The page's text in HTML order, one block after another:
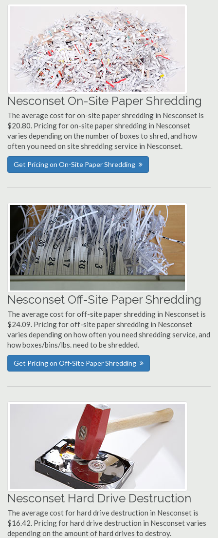
Nesconset On-Site Paper Shredding
The average cost for on-site paper shredding in Nesconset is
$20.80. Pricing for on-site paper shredding in Nesconset
varies depending on the number of boxes to shred, and how
often you need on site shredding service in Nesconset.
Get Pricing on On-Site Paper Shredding
Nesconset Off-Site Paper Shredding
The average cost for off-site paper shredding in Nesconset is
$24.09. Pricing for off-site paper shredding in Nesconset
varies depending on how often you need shredding service, and
how boxes/bins/lbs. need to be shredded.
Get Pricing on Off-Site Paper Shredding
Nesconset Hard Drive Destruction
The average cost for hard drive destruction in Nesconset is
$16.42. Pricing for hard drive destruction in Nesconset varies
depending on the amount of hard drives to destroy.